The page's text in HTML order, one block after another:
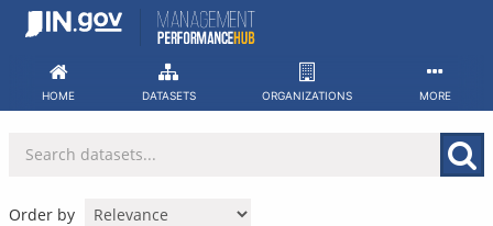
Skip
HOME DATASETS ORGANIZATIONS MORE
Order by